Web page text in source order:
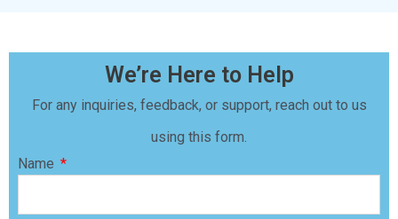
We’re Here to Help
For any inquiries, feedback, or support, reach out to us
using this form.
Name